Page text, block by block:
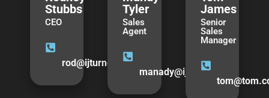
Stubbs
CEO
rod@ijturner.com
Tyler
Sales
Agent
manady@ijturner.com
James
Senior
Sales
Manager